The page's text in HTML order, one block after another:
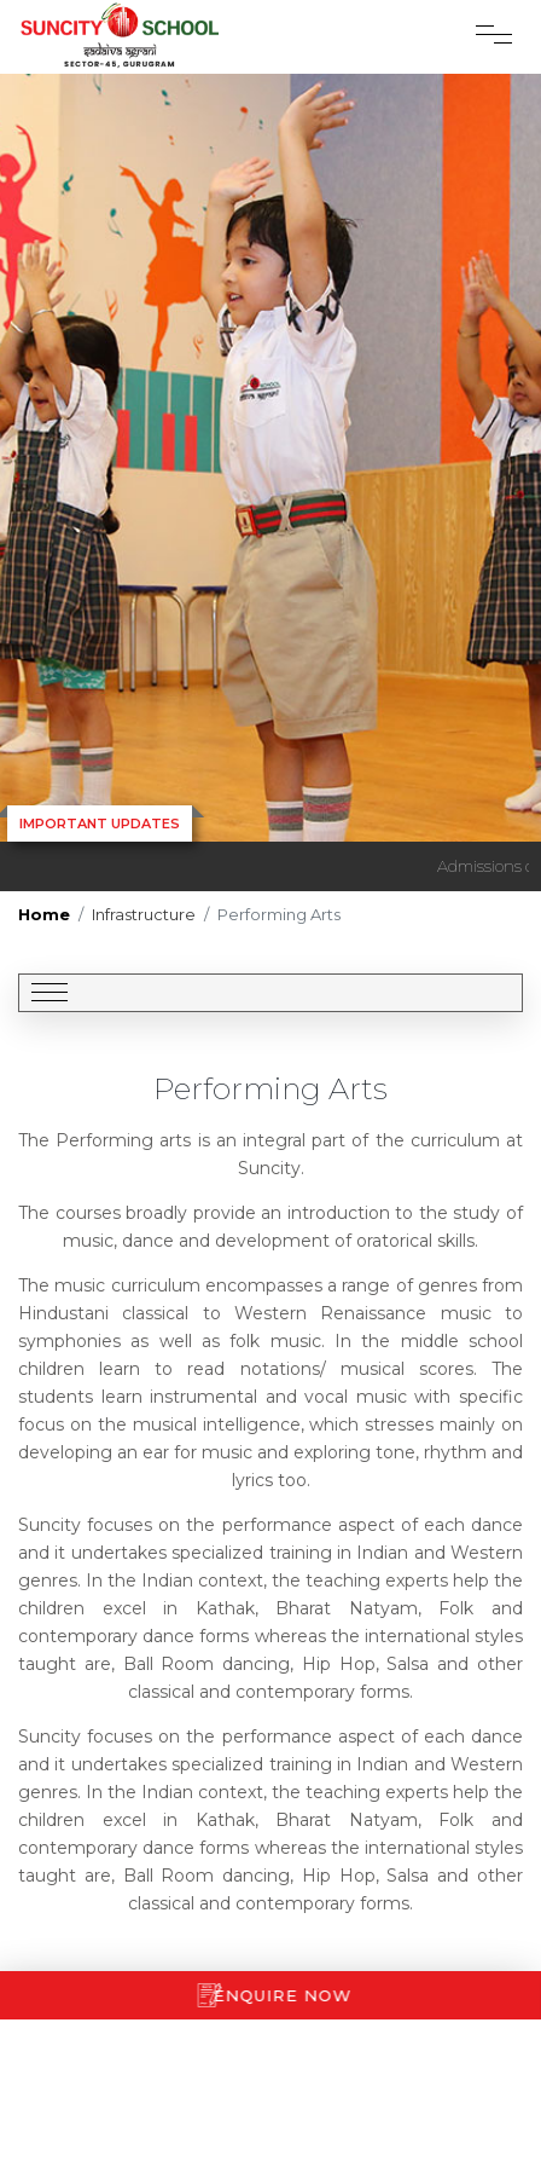
IMPORTANT UPDATES
Admissions
Home Infrastructure Performing Arts
Performing Arts
The Performing arts is an integral part of the curriculum at
Suncity.
The courses broadly provide an introduction to the study of
music, dance and development of oratorical skills.
The music curriculum encompasses a range of genres from
Hindustani classical to Western Renaissance music to
symphonies as well as folk music. In the middle school
children learn to read notations/ musical scores. The
students learn instrumental and vocal music with specific
focus on the musical intelligence, which stresses mainly on
developing an ear for music and exploring tone, rhythm and
lyrics too.
Suncity focuses on the performance aspect of each dance
and it undertakes specialized training in Indian and Western
genres. In the Indian context, the teaching experts help the
children excel in Kathak, Bharat Natyam, Folk and
contemporary dance forms whereas the international styles
taught are, Ball Room dancing, Hip Hop, Salsa and other
classical and contemporary forms.
Suncity focuses on the performance aspect of each dance
and it undertakes specialized training in Indian and Western
genres. In the Indian context, the teaching experts help the
children excel in Kathak, Bharat Natyam, Folk and
contemporary dance forms whereas the international styles
taught are, Ball Room dancing, Hip Hop, Salsa and other
classical and contemporary forms.
ENQUIRE NOW